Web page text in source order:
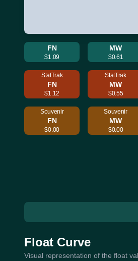
FN
$1.09
MW
$0.61
StatTrak
FN
$1.12
StatTrak
MW
$0.55
Souvenir
FN
$0.00
Souvenir
MW
$0.00
Float Curve
Visual representation of the float